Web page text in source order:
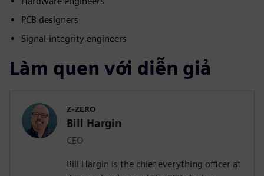
PCB designers
Signal-integrity engineers
Làm quen với diễn giả
Z-ZERO
Bill Hargin
CEO
Bill Hargin is the chief everything officer at